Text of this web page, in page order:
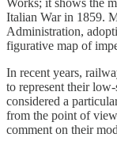
Works; it shows the
Italian War in 1859.
Administration,
figurative map of
In recent years,
to represent their
considered a
from the point of
comment on their